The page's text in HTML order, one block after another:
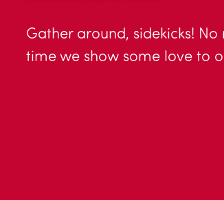
Gather around, sidekicks!
time we show some love to